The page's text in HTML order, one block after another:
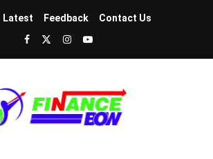
Latest Feedback Contact Us